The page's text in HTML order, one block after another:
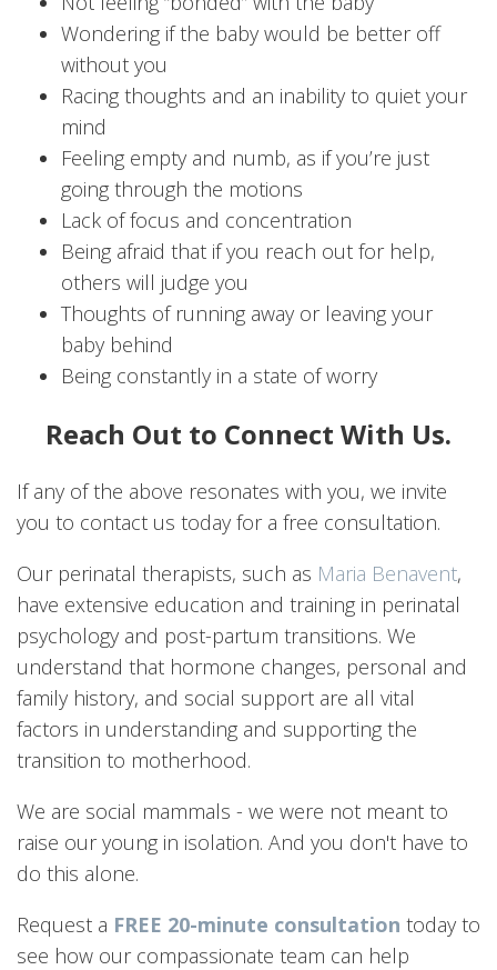
Wondering if the baby would be better off
without you
Racing thoughts and an inability to quiet your
mind
Feeling empty and numb, as if you’re just
going through the motions
Lack of focus and concentration
Being afraid that if you reach out for help,
others will judge you
Thoughts of running away or leaving your
baby behind
Being constantly in a state of worry
Reach Out to Connect With Us.
If any of the above resonates with you, we invite
you to contact us today for a free consultation.
Our perinatal therapists, such as Maria Benavent,
have extensive education and training in perinatal
psychology and post-partum transitions. We
understand that hormone changes, personal and
family history, and social support are all vital
factors in understanding and supporting the
transition to motherhood.
We are social mammals - we were not meant to
raise our young in isolation. And you don't have to
do this alone.
Request a FREE 20-minute consultation today to
see how our compassionate team can help